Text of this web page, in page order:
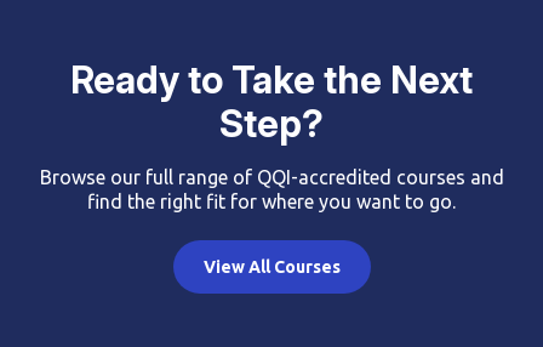
Ready to Take the Next
Step?
Browse our full range of QQI-accredited courses and
find the right fit for where you want to go.
View All Courses